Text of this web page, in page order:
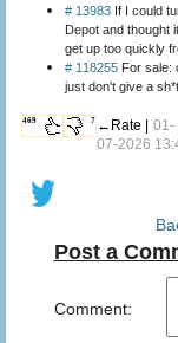
# 13983 If I could
Depot and thought
get up too quickly
# 118255 For sale:
just don't give a sh*t.
469 7 ←Rate | 01-
07-2026
Post a
Comment: